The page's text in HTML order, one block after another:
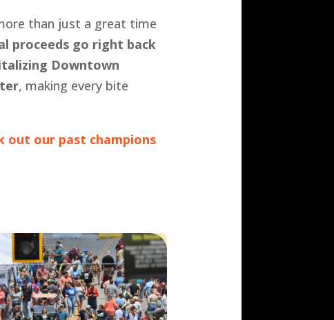
than just a great time
proceeds go right back
Downtown
, making every bite
out our past champions